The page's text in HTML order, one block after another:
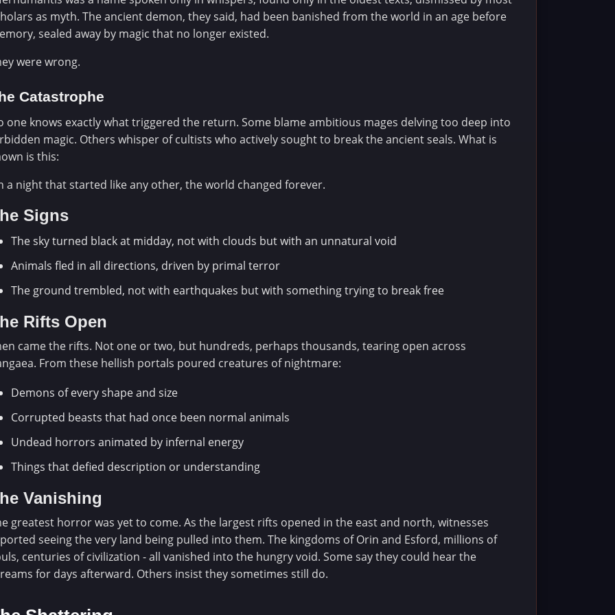
as myth. The ancient demon, they said, had been banished from the world in an age before
sealed away by magic that no longer existed.
were wrong.
Catastrophe
one knows exactly what triggered the return. Some blame ambitious mages delving too deep into
magic. Others whisper of cultists who actively sought to break the ancient seals. What is
is this:
a night that started like any other, the world changed forever.
Signs
The sky turned black at midday, not with clouds but with an unnatural void
Animals fled in all directions, driven by primal terror
The ground trembled, not with earthquakes but with something trying to break free
Rifts Open
came the rifts. Not one or two, but hundreds, perhaps thousands, tearing open across
From these hellish portals poured creatures of nightmare:
Demons of every shape and size
Corrupted beasts that had once been normal animals
Undead horrors animated by infernal energy
Things that defied description or understanding
Vanishing
greatest horror was yet to come. As the largest rifts opened in the east and north, witnesses
seeing the very land being pulled into them. The kingdoms of Orin and Esford, millions of
centuries of civilization - all vanished into the hungry void. Some say they could hear the
for days afterward. Others insist they sometimes still do.